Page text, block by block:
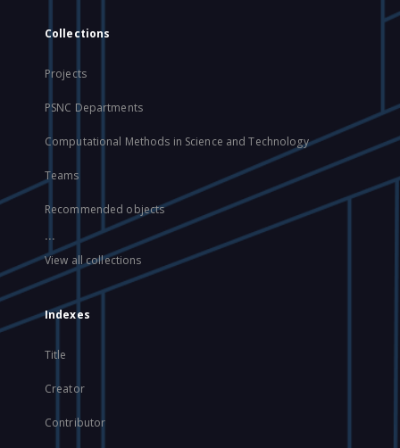
Collections
Projects
PSNC Departments
Computational Methods in Science and Technology
Teams
Recommended objects
...
View all collections
Indexes
Title
Creator
Contributor